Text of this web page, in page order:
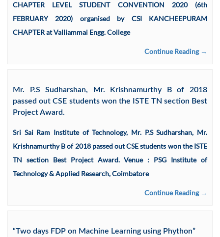
CHAPTER LEVEL STUDENT CONVENTION 2020 (6th
FEBRUARY 2020) organised by CSI KANCHEEPURAM
CHAPTER at Valliammai Engg. College
Continue Reading →
Mr. P.S Sudharshan, Mr. Krishnamurthy B of 2018
passed out CSE students won the ISTE TN section Best
Project Award.
Sri Sai Ram Institute of Technology, Mr. P.S Sudharshan, Mr.
Krishnamurthy B of 2018 passed out CSE students won the ISTE
TN section Best Project Award. Venue : PSG Institute of
Technology & Applied Research, Coimbatore
Continue Reading →
“Two days FDP on Machine Learning using Phython”